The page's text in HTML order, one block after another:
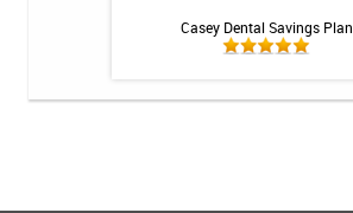
Casey Dental Savings Plan